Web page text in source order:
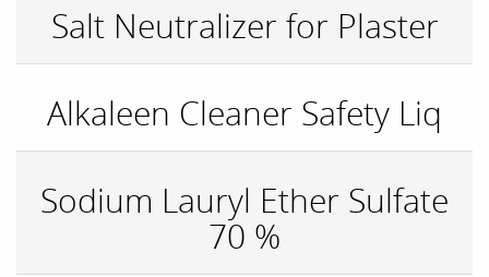
Salt Neutralizer for Plaster
Alkaleen Cleaner Safety Liq
Sodium Lauryl Ether Sulfate
70 %